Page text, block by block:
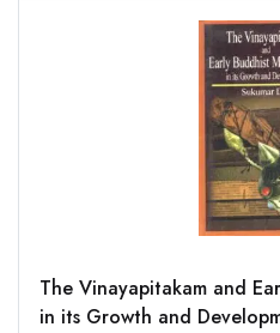
The Vinayapitakam and
in its Growth and